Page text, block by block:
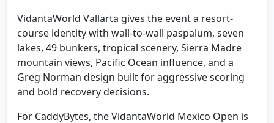
VidantaWorld Vallarta gives the event a resort-
course identity with wall-to-wall paspalum, seven
lakes, 49 bunkers, tropical scenery, Sierra Madre
mountain views, Pacific Ocean influence, and a
Greg Norman design built for aggressive scoring